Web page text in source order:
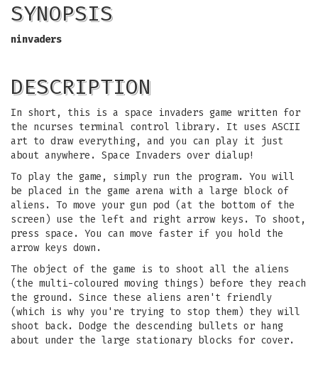
SYNOPSIS
ninvaders
DESCRIPTION
In short, this is a space invaders game written for
the ncurses terminal control library. It uses ASCII
art to draw everything, and you can play it just
about anywhere. Space Invaders over dialup!
To play the game, simply run the program. You will
be placed in the game arena with a large block of
aliens. To move your gun pod (at the bottom of the
screen) use the left and right arrow keys. To shoot,
press space. You can move faster if you hold the
arrow keys down.
The object of the game is to shoot all the aliens
(the multi-coloured moving things) before they reach
the ground. Since these aliens aren't friendly
(which is why you're trying to stop them) they will
shoot back. Dodge the descending bullets or hang
about under the large stationary blocks for cover.